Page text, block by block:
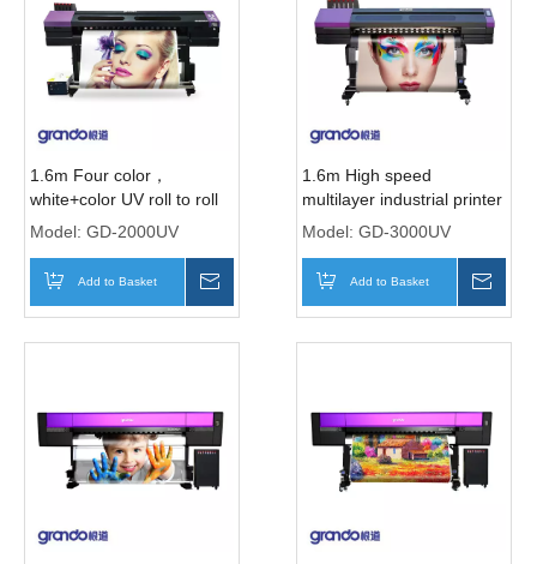
1.6m Four color，
white+color UV roll to roll
printer with I1600-U1 print
Model: GD-2000UV
Add to Basket
1.6m High speed
multilayer industrial printer
with three i3200 print
Model: GD-3000UV
Add to Basket